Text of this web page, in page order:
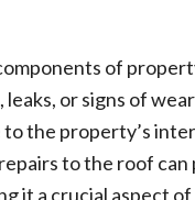
of
or signs of
the property’s
to the roof can
it a crucial aspect